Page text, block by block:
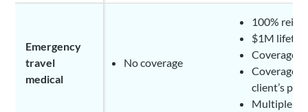
Emergency
travel
medical
No coverage
100%
$1M
Coverage
Coverage
client’s
Multiple